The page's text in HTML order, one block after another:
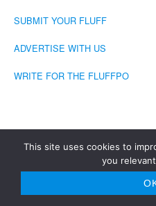
SUBMIT YOUR FLUFF
ADVERTISE WITH US
WRITE FOR THE FLUFFPO
COPYRIGHT © 2026 ·
This site uses cookies to
you